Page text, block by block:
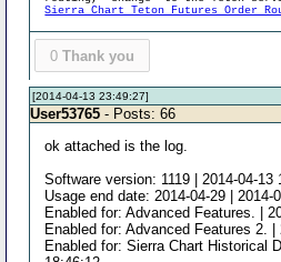
Sierra Chart Teton Futures Order
0 Thank you
[2014-04-13 23:49:27]
User53765 - Posts: 66
ok attached is the log.
Software version: 1119 | 2014-04-13
Usage end date: 2014-04-29 | 2014-
Enabled for: Advanced Features. |
Enabled for: Advanced Features 2. |
Enabled for: Sierra Chart Historical